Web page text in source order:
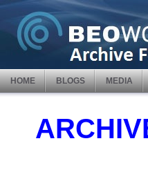
HOME BLOGS MEDIA